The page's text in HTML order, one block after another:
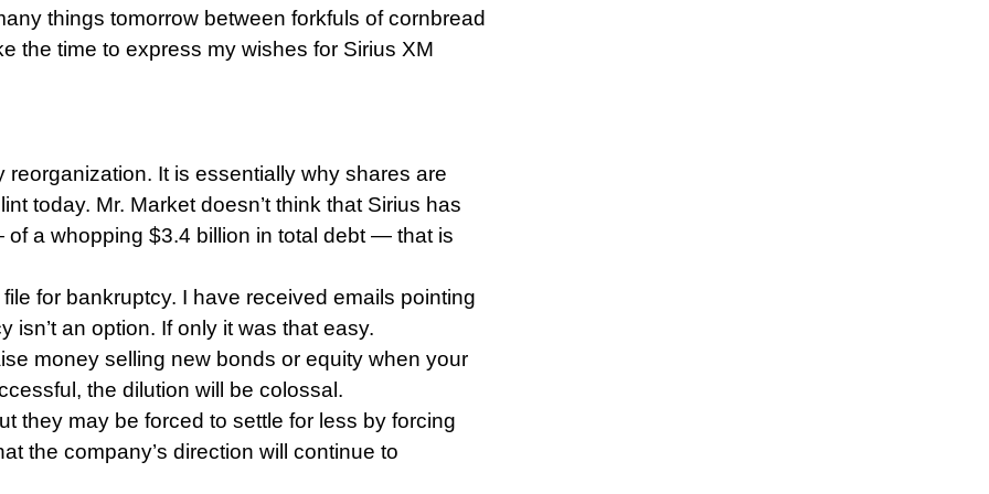
things tomorrow between forkfuls of cornbread
the time to express my wishes for Sirius XM
reorganization. It is essentially why shares are
today. Mr. Market doesn’t think that Sirius has
a whopping $3.4 billion in total debt — that is
for bankruptcy. I have received emails pointing
an option. If only it was that easy.
money selling new bonds or equity when your
the dilution will be colossal.
they may be forced to settle for less by forcing
the company’s direction will continue to